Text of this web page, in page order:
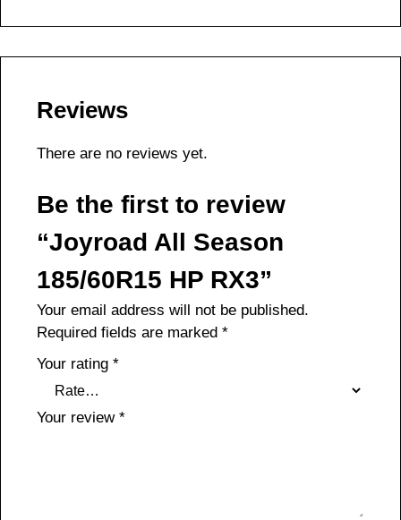
Reviews
There are no reviews yet.
Be the first to review
“Joyroad All Season
185/60R15 HP RX3”
Your email address will not be published.
Required fields are marked *
Your rating *
Your review *